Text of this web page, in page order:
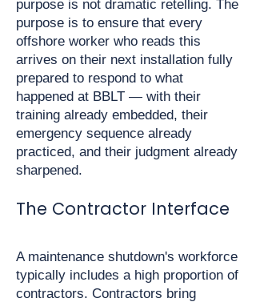
purpose is not dramatic retelling. The
purpose is to ensure that every
offshore worker who reads this
arrives on their next installation fully
prepared to respond to what
happened at BBLT — with their
training already embedded, their
emergency sequence already
practiced, and their judgment already
sharpened.
The Contractor Interface
A maintenance shutdown's workforce
typically includes a high proportion of
contractors. Contractors bring